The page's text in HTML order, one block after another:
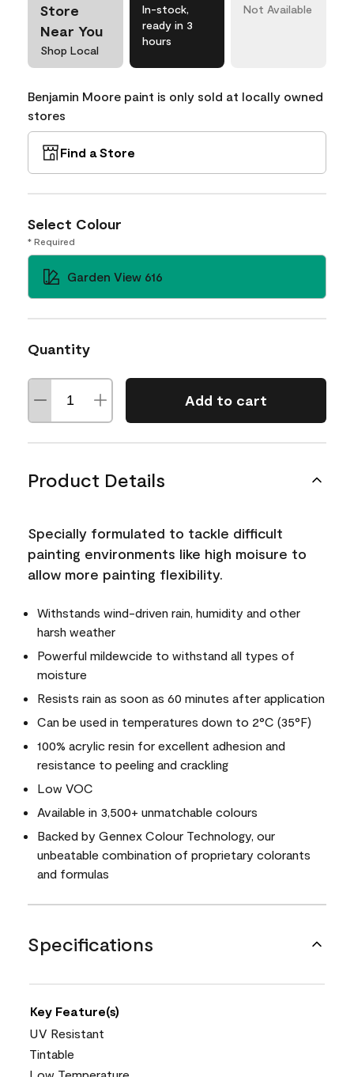
Store
Near You
Shop Local
In-stock,
ready in 3
hours
Not Available
Benjamin Moore paint is only sold at locally owned
stores
Find a Store
Select Colour
* Required
Garden View 616
Quantity
Add to cart
Product Details
Specially formulated to tackle difficult
painting environments like high moisure to
allow more painting flexibility.
Withstands wind-driven rain, humidity and other
harsh weather
Powerful mildewcide to withstand all types of
moisture
Resists rain as soon as 60 minutes after application
Can be used in temperatures down to 2°C (35°F)
100% acrylic resin for excellent adhesion and
resistance to peeling and crackling
Low VOC
Available in 3,500+ unmatchable colours
Backed by Gennex Colour Technology, our
unbeatable combination of proprietary colorants
and formulas
Specifications
Key Feature(s)
UV Resistant
Tintable
Low Temperature